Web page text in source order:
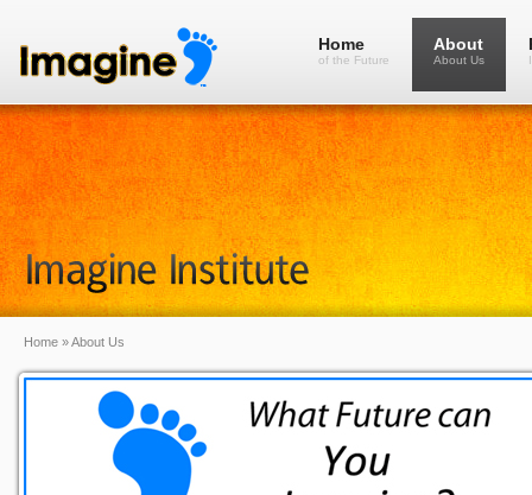
Home
of the Future
About
About Us
Home »About Us